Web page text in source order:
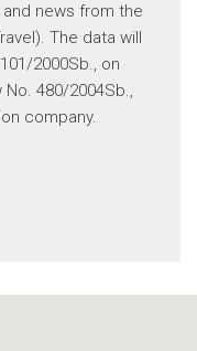
news from the
The data will
2000Sb., on
480/2004Sb.,
company.